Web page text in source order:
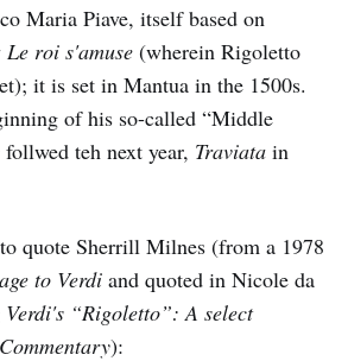
Maria Piave, itself based on
Le roi s'amuse (wherein Rigoletto
it is set in Mantua in the 1500s.
of his so-called “Middle
follwed teh next year, Traviata in
quote Sherrill Milnes (from a 1978
to Verdi and quoted in Nicole da
Verdi's “Rigoletto”: A select
):